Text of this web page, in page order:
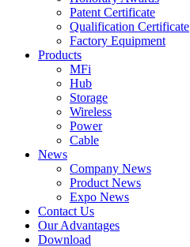
Patent Certificate
Qualification Certificate
Factory Equipment
Products
MFi
Hub
Storage
Wireless
Power
Cable
News
Company News
Product News
Expo News
Contact Us
Our Advantages
Download